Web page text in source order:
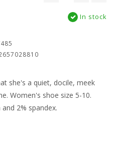
In stock
she's a quiet, docile, meek
Women's shoe size 5-10.
2% spandex.